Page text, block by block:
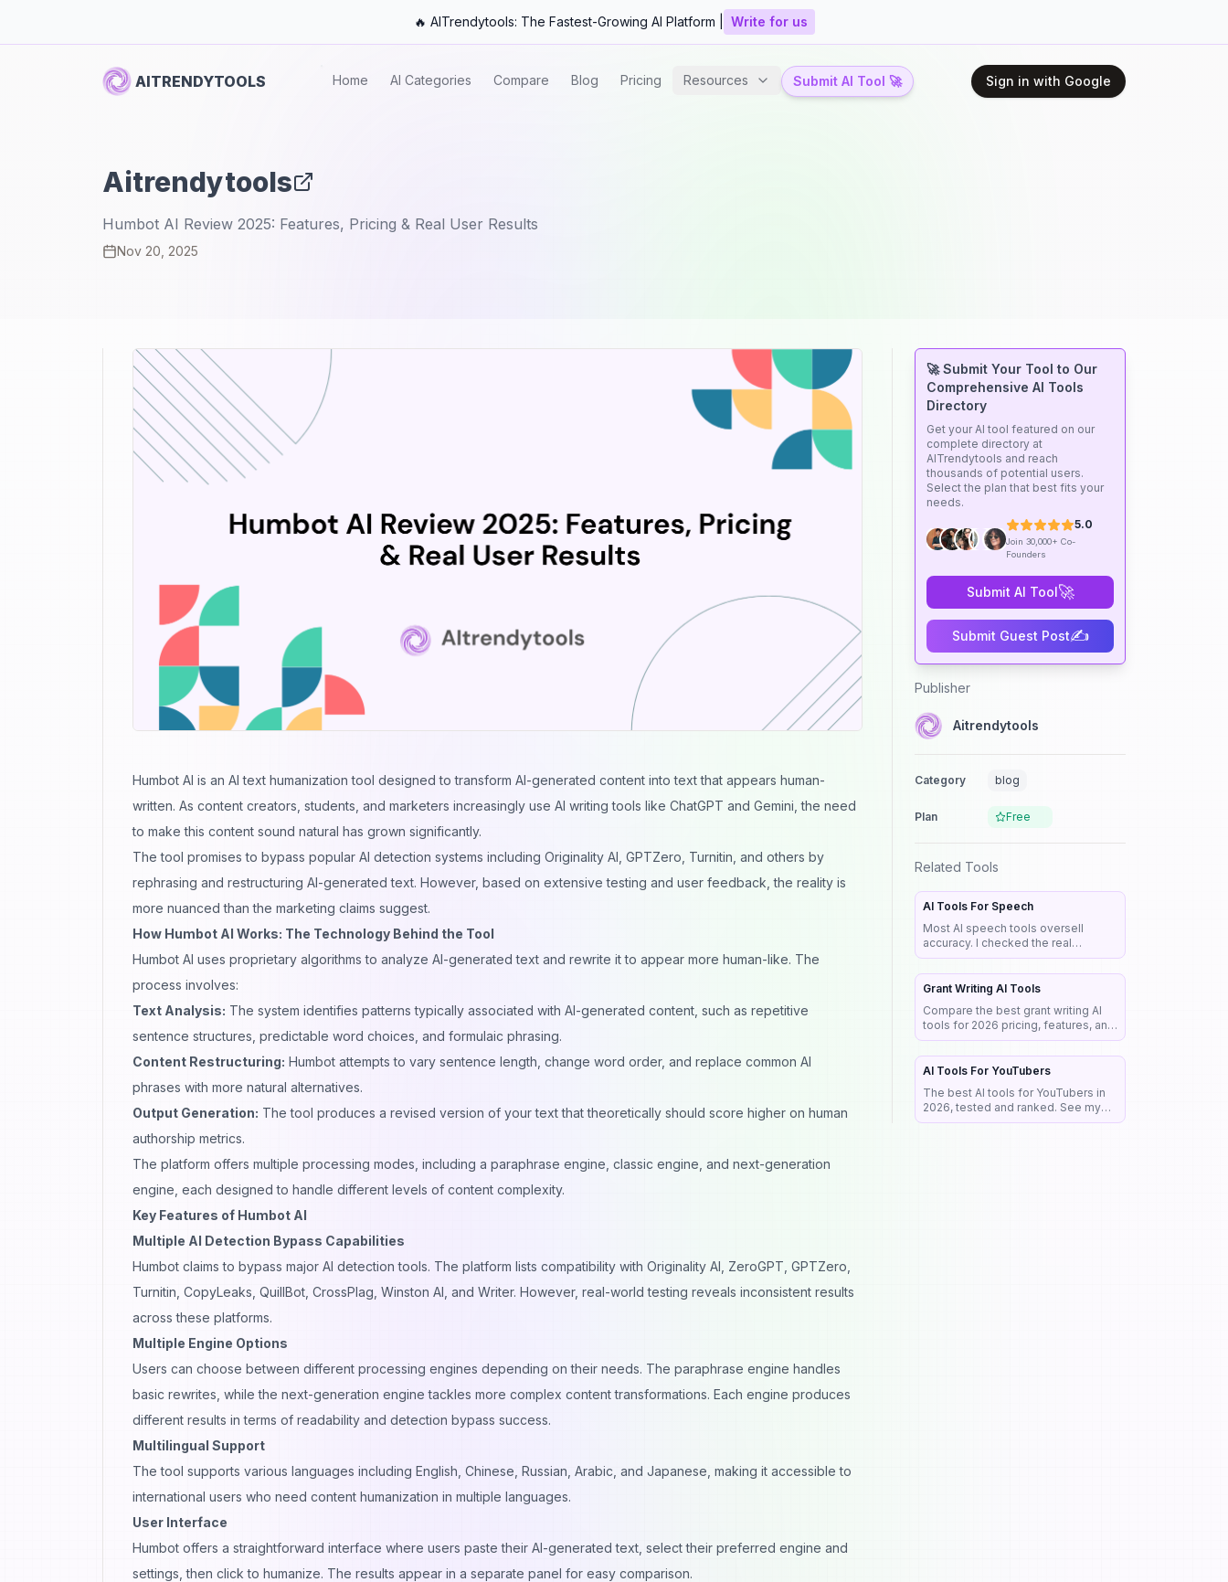
🔥 AITrendytools: The Fastest-Growing AI Platform | Write for us
AITRENDYTOOLS Home AI Categories Compare Blog Pricing Resources Submit AI Tool 🚀 Sign in with Google
Aitrendytools
Humbot AI Review 2025: Features, Pricing & Real User Results
Nov 20, 2025
Humbot AI is an AI text humanization tool designed to transform AI-generated content into text that appears human-
written. As content creators, students, and marketers increasingly use AI writing tools like ChatGPT and Gemini, the need
to make this content sound natural has grown significantly.
The tool promises to bypass popular AI detection systems including Originality AI, GPTZero, Turnitin, and others by
rephrasing and restructuring AI-generated text. However, based on extensive testing and user feedback, the reality is
more nuanced than the marketing claims suggest.
How Humbot AI Works: The Technology Behind the Tool
Humbot AI uses proprietary algorithms to analyze AI-generated text and rewrite it to appear more human-like. The
process involves:
Text Analysis: The system identifies patterns typically associated with AI-generated content, such as repetitive
sentence structures, predictable word choices, and formulaic phrasing.
Content Restructuring: Humbot attempts to vary sentence length, change word order, and replace common AI
phrases with more natural alternatives.
Output Generation: The tool produces a revised version of your text that theoretically should score higher on human
authorship metrics.
The platform offers multiple processing modes, including a paraphrase engine, classic engine, and next-generation
engine, each designed to handle different levels of content complexity.
Key Features of Humbot AI
Multiple AI Detection Bypass Capabilities
Humbot claims to bypass major AI detection tools. The platform lists compatibility with Originality AI, ZeroGPT, GPTZero,
Turnitin, CopyLeaks, QuillBot, CrossPlag, Winston AI, and Writer. However, real-world testing reveals inconsistent results
across these platforms.
Multiple Engine Options
Users can choose between different processing engines depending on their needs. The paraphrase engine handles
basic rewrites, while the next-generation engine tackles more complex content transformations. Each engine produces
different results in terms of readability and detection bypass success.
Multilingual Support
The tool supports various languages including English, Chinese, Russian, Arabic, and Japanese, making it accessible to
international users who need content humanization in multiple languages.
User Interface
Humbot offers a straightforward interface where users paste their AI-generated text, select their preferred engine and
settings, then click to humanize. The results appear in a separate panel for easy comparison.
🚀 Submit Your Tool to Our
Comprehensive AI Tools
Directory
Get your AI tool featured on our
complete directory at
AITrendytools and reach
thousands of potential users.
Select the plan that best fits your
needs.
5.0
Join 30,000+ Co-
Founders
Submit AI Tool🚀
Submit Guest Post✍️
Publisher
Aitrendytools
Category blog
Plan Free
Related Tools
AI Tools For Speech
Most AI speech tools oversell
accuracy. I checked the real
benchmarks, legal rules, and market
data so you pick the right tool the
first time.
Grant Writing AI Tools
Compare the best grant writing AI
tools for 2026 pricing, features, and
the NIH rules that reject AI-written
proposals before anyone reads
them.
AI Tools For YouTubers
The best AI tools for YouTubers in
2026, tested and ranked. See my
exact stack for editing, SEO,